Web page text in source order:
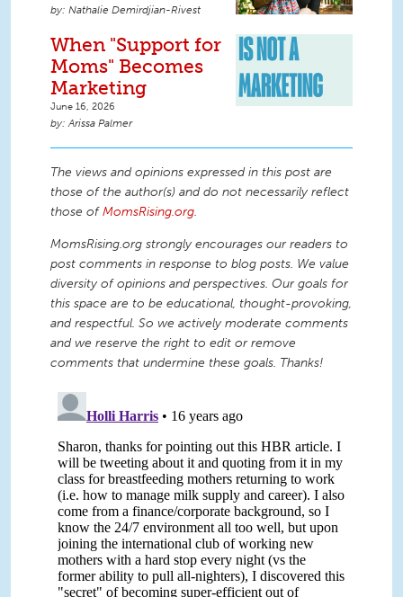
Nathalie Demirdjian-Rivest
When "Support for
Moms" Becomes
Marketing
June 16, 2026
Arissa Palmer
The views and opinions expressed in this post are
those of the author(s) and do not necessarily reflect
those ofMomsRising.org.
MomsRising.org strongly encourages our readers to
post comments in response to blog posts. We value
diversity of opinions and perspectives. Our goals for
this space are to be educational, thought-provoking,
and respectful. So we actively moderate comments
and we reserve the right to edit or remove
comments that undermine these goals. Thanks!